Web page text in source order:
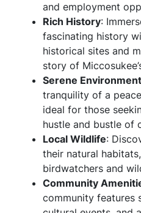
and employment
Rich History:
fascinating history
historical sites and
story of
Serene Environment
tranquility of a
ideal for those
hustle and bustle of
Local Wildlife:
their natural
birdwatchers and
Community
community features